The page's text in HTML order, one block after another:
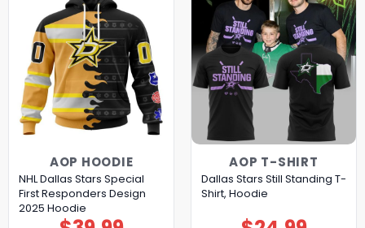
AOP HOODIE
NHL Dallas Stars Special
First Responders Design
2025 Hoodie
AOP T-SHIRT
Dallas Stars Still Standing T-
Shirt, Hoodie